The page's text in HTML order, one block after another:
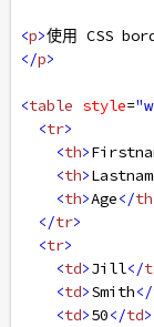
<p>使用 CSS
</p>
<table style=
<tr>
<th>
<th>
<th>Age</th
</tr>
<tr>
<td>Jill</
<td>Smith</
<td>50</td>